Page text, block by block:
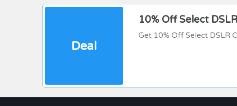
Deal
10% Off Select
Get 10% Off Select DSLR